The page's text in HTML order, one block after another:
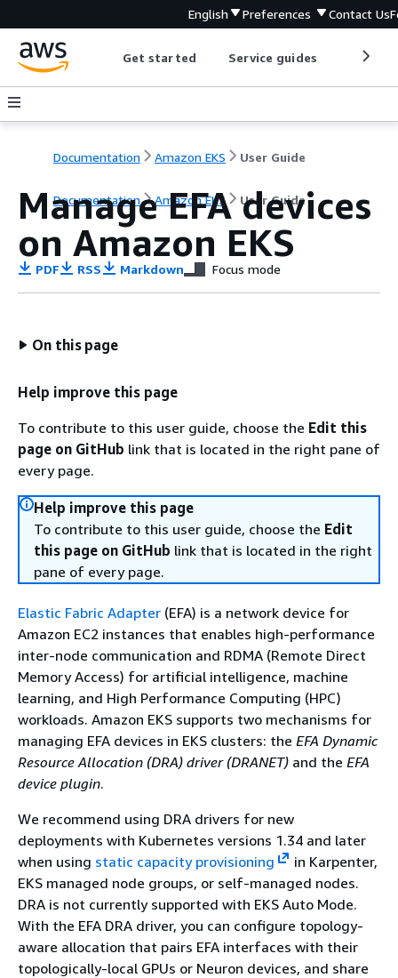
English Preferences Contact Us
Get started Service guides
Documentation Amazon EKS User Guide
Documentation Amazon EKS User Guide
Manage EFA devices
on Amazon EKS
PDF RSS Markdown Focus mode
On this page
Help improve this page
To contribute to this user guide, choose the Edit this
page on GitHub link that is located in the right pane of
every page.
Help improve this page
To contribute to this user guide, choose the Edit
this page on GitHub link that is located in the right
pane of every page.
Elastic Fabric Adapter (EFA) is a network device for
Amazon EC2 instances that enables high-performance
inter-node communication and RDMA (Remote Direct
Memory Access) for artificial intelligence, machine
learning, and High Performance Computing (HPC)
workloads. Amazon EKS supports two mechanisms for
managing EFA devices in EKS clusters: the EFA Dynamic
Resource Allocation (DRA) driver (DRANET) and the EFA
device plugin.
We recommend using DRA drivers for new
deployments with Kubernetes versions 1.34 and later
when using static capacity provisioning
in Karpenter,
EKS managed node groups, or self-managed nodes.
DRA is not currently supported with EKS Auto Mode.
With the EFA DRA driver, you can configure topology-
aware allocation that pairs EFA interfaces with their
topologically-local GPUs or Neuron devices, and share